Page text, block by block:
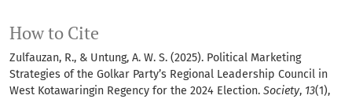
How to Cite
Zulfauzan, R., & Untung, A. W. S. (2025). Political Marketing
Strategies of the Golkar Party’s Regional Leadership Council in
West Kotawaringin Regency for the 2024 Election. Society, 13(1),